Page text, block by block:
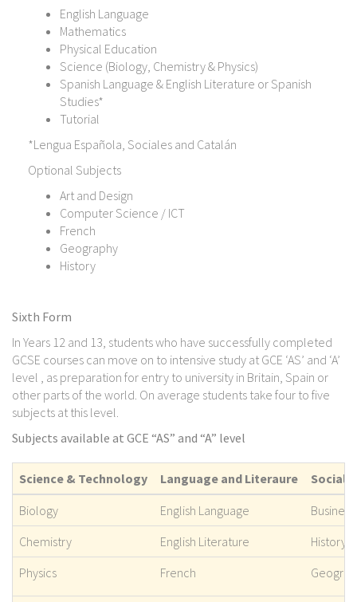
English Language
Mathematics
Physical Education
Science (Biology, Chemistry & Physics)
Spanish Language & English Literature or Spanish
Studies*
Tutorial
*Lengua Española, Sociales and Catalán
Optional Subjects
Art and Design
Computer Science / ICT
French
Geography
History
Sixth Form
In Years 12 and 13, students who have successfully completed
GCSE courses can move on to intensive study at GCE ‘AS’ and ‘A’
level , as preparation for entry to university in Britain, Spain or
other parts of the world. On average students take four to five
subjects at this level.
Subjects available at GCE “AS” and “A” level
Science & Technology Language and Literaure
Social
Biology
English Language
Chemistry
English Literature
History
Physics
French